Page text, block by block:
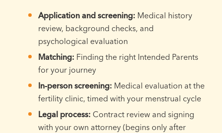
Application and screening: Medical history
review, background checks, and
psychological evaluation
Matching: Finding the right Intended Parents
for your journey
In-person screening: Medical evaluation at the
fertility clinic, timed with your menstrual cycle
Legal process: Contract review and signing
with your own attorney (begins only after